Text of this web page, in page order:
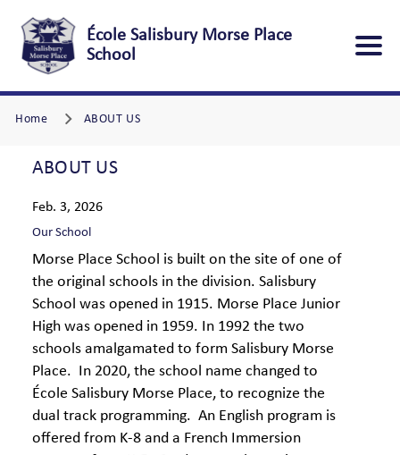
École Salisbury Morse Place
School
Home ABOUT US
ABOUT US
Feb. 3, 2026
Our School
Morse Place School is built on the site of one of
the original schools in the division. Salisbury
School was opened in 1915. Morse Place Junior
High was opened in 1959. In 1992 the two
schools amalgamated to form Salisbury Morse
Place. In 2020, the school name changed to
École Salisbury Morse Place, to recognize the
dual track programming. An English program is
offered from K-8 and a French Immersion